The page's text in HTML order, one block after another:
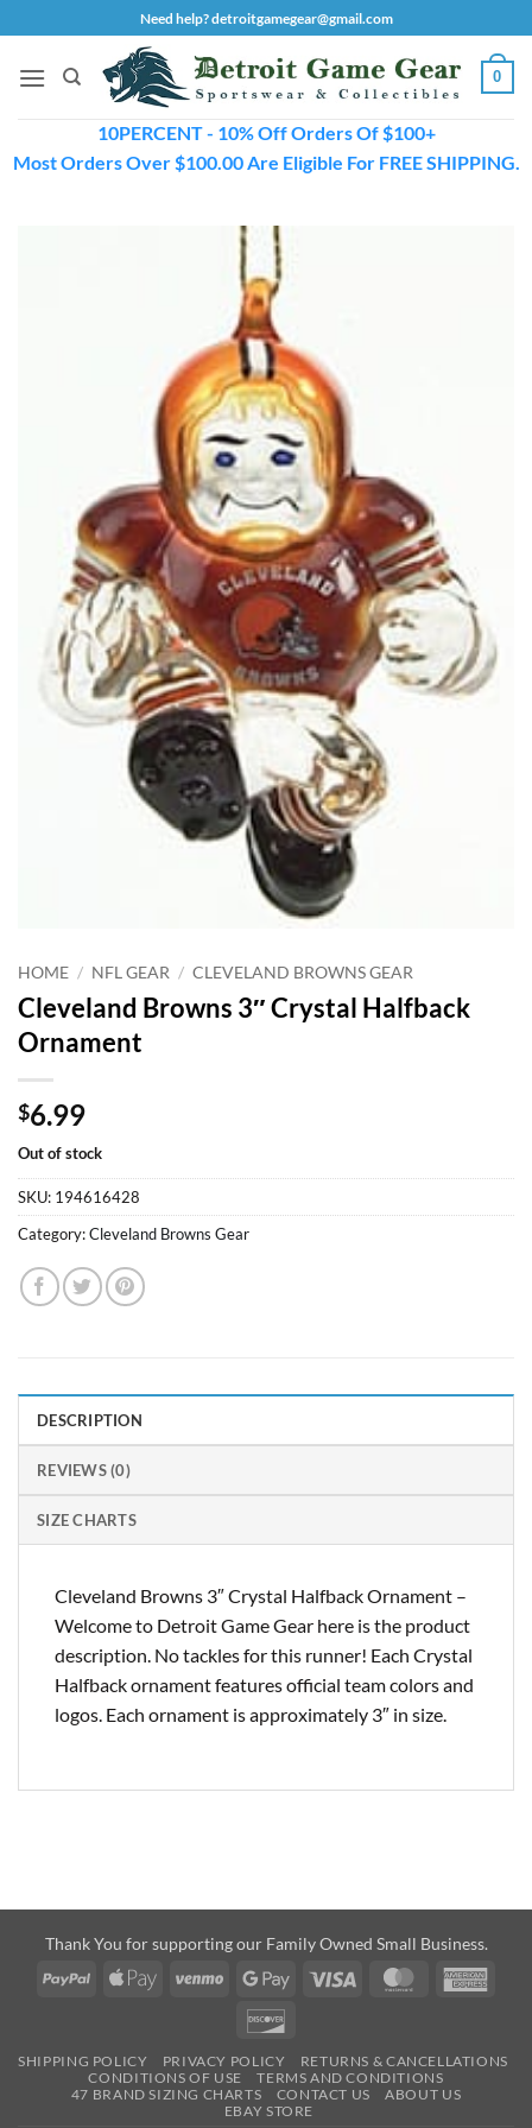
to
content
Need help? detroitgamegear@gmail.com
0
10PERCENT - 10% Off Orders Of $100+
Most Orders Over $100.00 Are Eligible For FREE SHIPPING.
HOME / NFL GEAR / CLEVELAND BROWNS GEAR
Cleveland Browns 3″ Crystal Halfback
Ornament
$6.99
Out of stock
SKU: 194616428
Category:Cleveland Browns Gear
DESCRIPTION
REVIEWS (0)
SIZE CHARTS
Cleveland Browns 3″ Crystal Halfback Ornament –
Welcome to Detroit Game Gear here is the product
description. No tackles for this runner! Each Crystal
Halfback ornament features official team colors and
logos. Each ornament is approximately 3″ in size.
Thank You for supporting our Family Owned Small Business.
PayPal
Apple
Venmo
Google
Visa MasterCard
SHIPPING POLICY PRIVACY POLICY
RETURNS & CANCELLATIONS
CONDITIONS OF USE
TERMS AND CONDITIONS
47 BRAND SIZING CHARTS
CONTACT US
ABOUT US
EBAY STORE